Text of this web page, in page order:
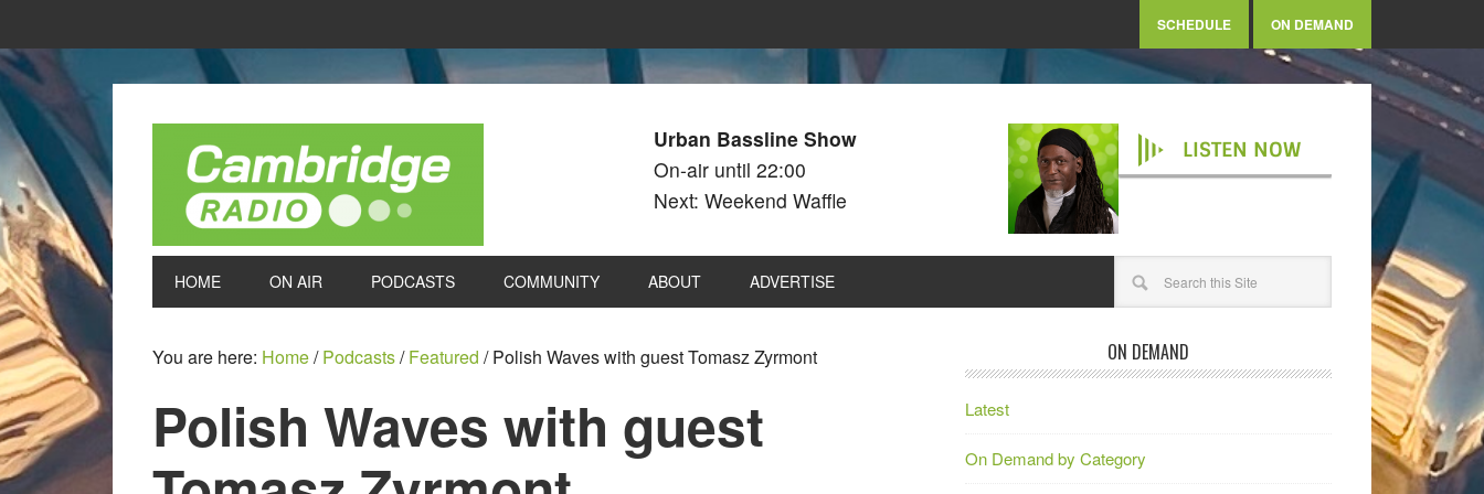
SCHEDULE ON DEMAND
Urban Bassline Show
On-air until 22:00
Next: Weekend Waffle
LISTEN NOW
HOME ON AIR PODCASTS COMMUNITY ABOUT ADVERTISE
You are here: Home/ Podcasts/ Featured /Polish Waves with guest Tomasz Zyrmont
Polish Waves with guest
ON DEMAND
Latest
On Demand by Category